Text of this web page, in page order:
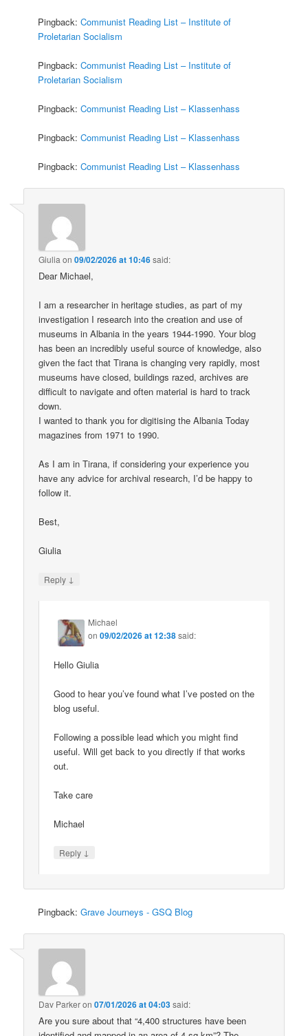
Pingback:Communist Reading List – Institute of
Proletarian Socialism
Pingback:Communist Reading List – Institute of
Proletarian Socialism
Pingback:Communist Reading List – Klassenhass
Pingback:Communist Reading List – Klassenhass
Pingback:Communist Reading List – Klassenhass
Giulia on09/02/2026 at 10:46said:
Dear Michael,
I am a researcher in heritage studies, as part of my
investigation I research into the creation and use of
museums in Albania in the years 1944-1990. Your blog
has been an incredibly useful source of knowledge, also
given the fact that Tirana is changing very rapidly, most
museums have closed, buildings razed, archives are
difficult to navigate and often material is hard to track
down.
I wanted to thank you for digitising the Albania Today
magazines from 1971 to 1990.
As I am in Tirana, if considering your experience you
have any advice for archival research, I’d be happy to
follow it.
Best,
Giulia
Reply ↓
Michael
on09/02/2026 at 12:38said:
Hello Giulia
Good to hear you’ve found what I’ve posted on the
blog useful.
Following a possible lead which you might find
useful. Will get back to you directly if that works
out.
Take care
Michael
Reply ↓
Pingback:Grave Journeys - GSQ Blog
Dav Parkeron07/01/2026 at 04:03said:
Are you sure about that “4,400 structures have been